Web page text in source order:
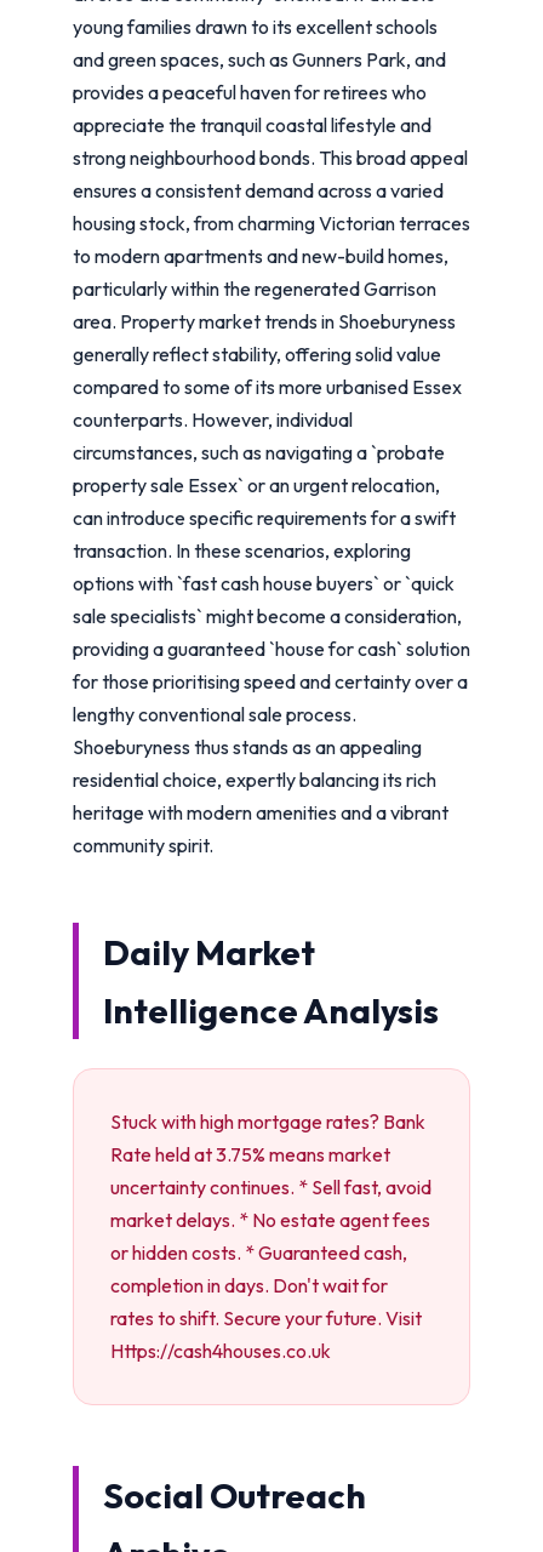
young families drawn to its excellent schools
and green spaces, such as Gunners Park, and
provides a peaceful haven for retirees who
appreciate the tranquil coastal lifestyle and
strong neighbourhood bonds. This broad appeal
ensures a consistent demand across a varied
housing stock, from charming Victorian terraces
to modern apartments and new-build homes,
particularly within the regenerated Garrison
area. Property market trends in Shoeburyness
generally reflect stability, offering solid value
compared to some of its more urbanised Essex
counterparts. However, individual
circumstances, such as navigating a `probate
property sale Essex` or an urgent relocation,
can introduce specific requirements for a swift
transaction. In these scenarios, exploring
options with `fast cash house buyers` or `quick
sale specialists` might become a consideration,
providing a guaranteed `house for cash` solution
for those prioritising speed and certainty over a
lengthy conventional sale process.
Shoeburyness thus stands as an appealing
residential choice, expertly balancing its rich
heritage with modern amenities and a vibrant
community spirit.
Daily Market
Intelligence Analysis
Stuck with high mortgage rates? Bank
Rate held at 3.75% means market
uncertainty continues. * Sell fast, avoid
market delays. * No estate agent fees
or hidden costs. * Guaranteed cash,
completion in days. Don't wait for
rates to shift. Secure your future. Visit
Https://cash4houses.co.uk
Social Outreach